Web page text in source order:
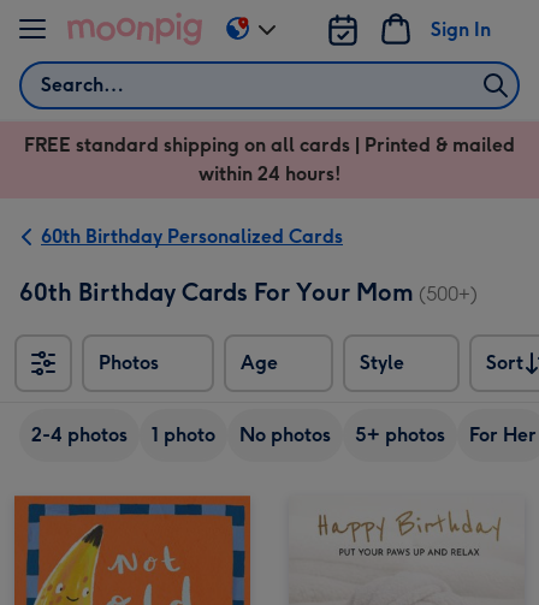
Skip to content
Search
Sign In
Change
delivery
US
&
FREE standard shipping on all cards | Printed & mailed
within 24 hours!
60th Birthday Personalized Cards
60th Birthday Cards For Your Mom (500+)
Photos Age Style
Sort
Sort
2-4 photos 1 photo No photos 5+ photos For Her